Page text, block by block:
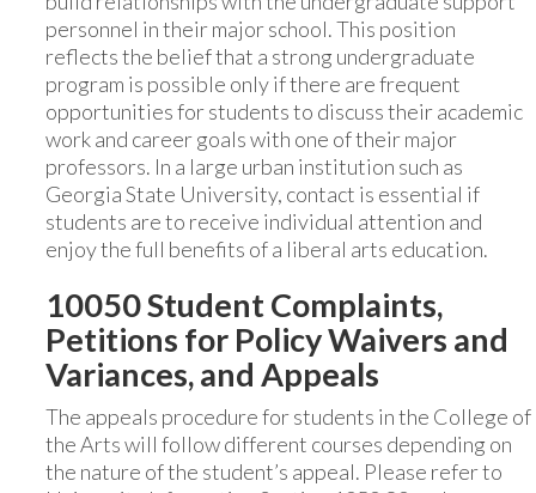
personnel in their major school. This position
reflects the belief that a strong undergraduate
program is possible only if there are frequent
opportunities for students to discuss their academic
work and career goals with one of their major
professors. In a large urban institution such as
Georgia State University, contact is essential if
students are to receive individual attention and
enjoy the full benefits of a liberal arts education.
10050 Student Complaints,
Petitions for Policy Waivers and
Variances, and Appeals
The appeals procedure for students in the College of
the Arts will follow different courses depending on
the nature of the student’s appeal. Please refer to